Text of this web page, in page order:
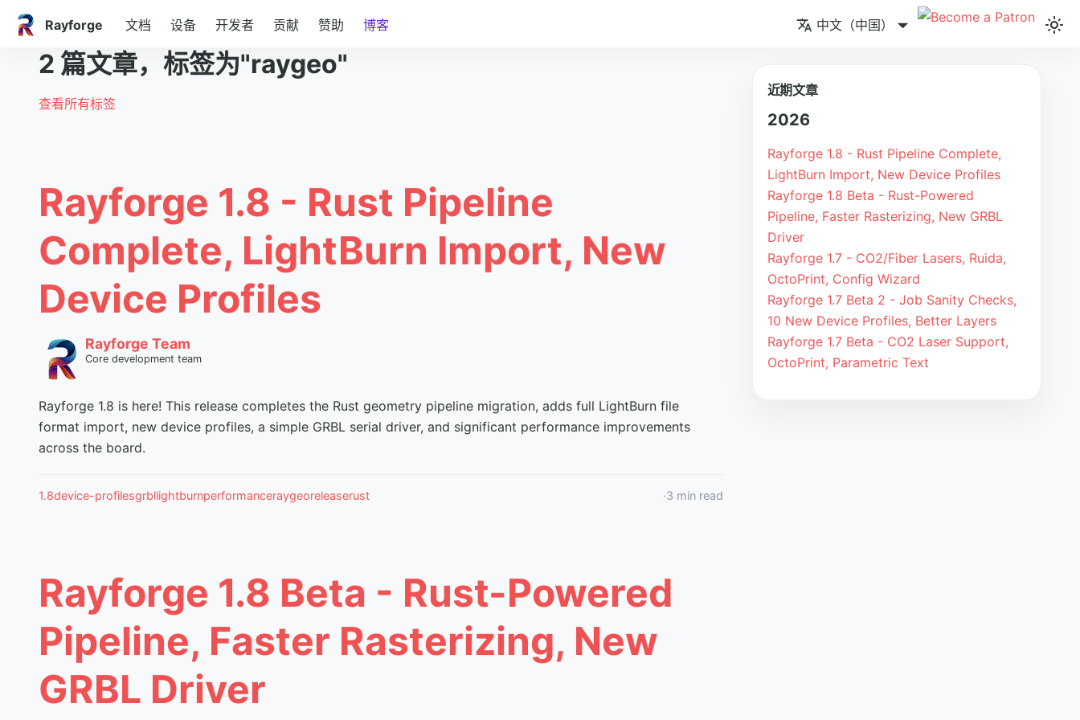
Rayforge 文档 设备 开发者 贡献 赞助 博客 中文（中国）
2 篇文章，标签为"raygeo"
查看所有标签
Rayforge 1.8 - Rust Pipeline
Complete, LightBurn Import, New
Device Profiles
Rayforge Team
Core development team
Rayforge 1.8 is here! This release completes the Rust geometry pipeline migration, adds full LightBurn file
format import, new device profiles, a simple GRBL serial driver, and significant performance improvements
across the board.
1.8device-profilesgrbllightburnperformanceraygeoreleaserust ·3 min read
Rayforge 1.8 Beta - Rust-Powered
Pipeline, Faster Rasterizing, New
GRBL Driver
近期文章
2026
Rayforge 1.8 - Rust Pipeline Complete,
LightBurn Import, New Device Profiles
Rayforge 1.8 Beta - Rust-Powered
Pipeline, Faster Rasterizing, New GRBL
Driver
Rayforge 1.7 - CO2/Fiber Lasers, Ruida,
OctoPrint, Config Wizard
Rayforge 1.7 Beta 2 - Job Sanity Checks,
10 New Device Profiles, Better Layers
Rayforge 1.7 Beta - CO2 Laser Support,
OctoPrint, Parametric Text